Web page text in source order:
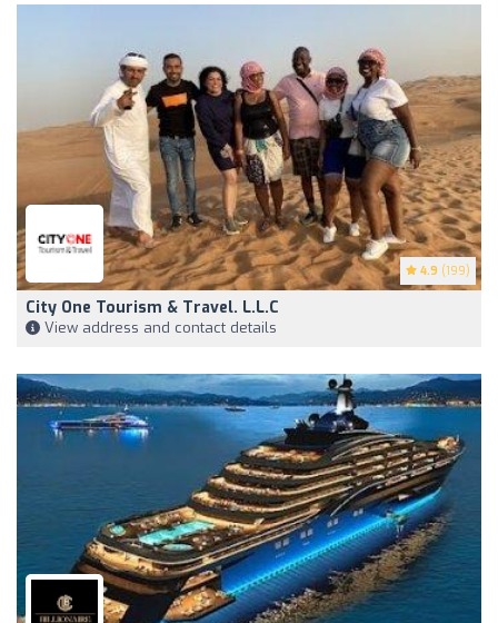
4.9 (199)
City One Tourism & Travel. L.L.C
View address and contact details